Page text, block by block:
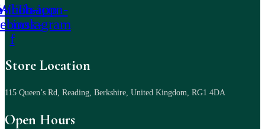
icon-
f
Tb-icon-
instagram
Store Location
115 Queen’s Rd, Reading, Berkshire, United Kingdom, RG1 4DA
Open Hours